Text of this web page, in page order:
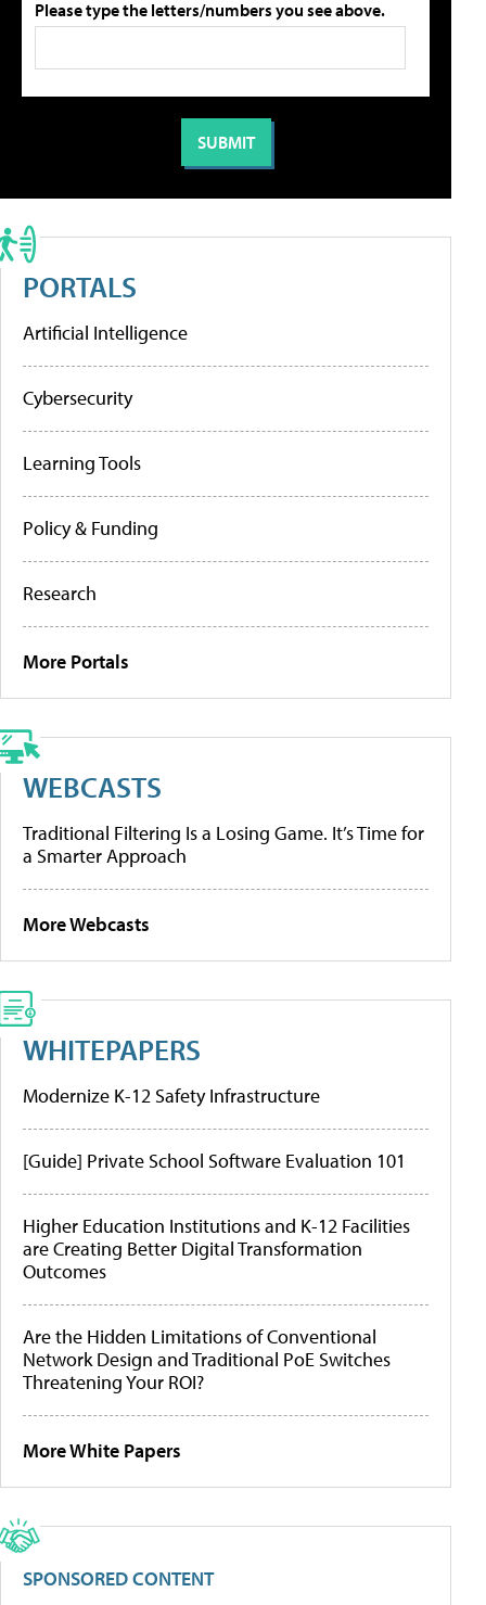
Please type the letters/numbers you see above.
PORTALS
Artificial Intelligence
Cybersecurity
Learning Tools
Policy & Funding
Research
More Portals
WEBCASTS
Traditional Filtering Is a Losing Game. It’s Time for
a Smarter Approach
More Webcasts
WHITEPAPERS
Modernize K-12 Safety Infrastructure
[Guide] Private School Software Evaluation 101
Higher Education Institutions and K-12 Facilities
are Creating Better Digital Transformation
Outcomes
Are the Hidden Limitations of Conventional
Network Design and Traditional PoE Switches
Threatening Your ROI?
More White Papers
SPONSORED CONTENT